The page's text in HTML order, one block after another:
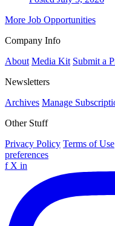
More Job Opportunities
Company Info
About Media Kit Submit a
Newsletters
Archives Manage
Other Stuff
Privacy Policy Terms of Use
preferences
f X in